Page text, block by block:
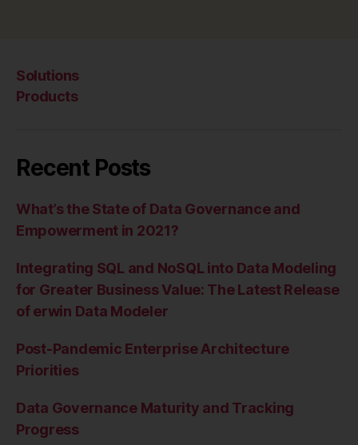
Solutions
Products
Recent Posts
What’s the State of Data Governance and
Empowerment in 2021?
Integrating SQL and NoSQL into Data Modeling
for Greater Business Value: The Latest Release
of erwin Data Modeler
Post-Pandemic Enterprise Architecture
Priorities
Data Governance Maturity and Tracking
Progress